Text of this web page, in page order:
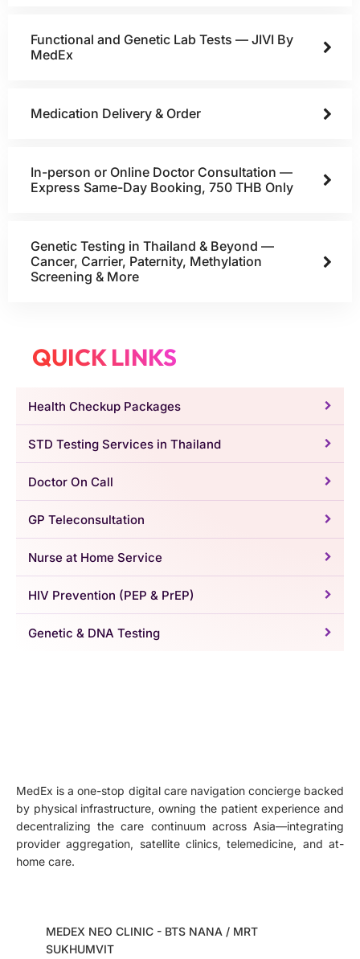
Functional and Genetic Lab Tests — JIVI By
MedEx
Medication Delivery & Order
In-person or Online Doctor Consultation —
Express Same-Day Booking, 750 THB Only
Genetic Testing in Thailand & Beyond —
Cancer, Carrier, Paternity, Methylation
Screening & More
QUICK LINKS
Health Checkup Packages
STD Testing Services in Thailand
Doctor On Call
GP Teleconsultation
Nurse at Home Service
HIV Prevention (PEP & PrEP)
Genetic & DNA Testing
MedEx is a one-stop digital care navigation concierge backed
by physical infrastructure, owning the patient experience and
decentralizing the care continuum across Asia—integrating
provider aggregation, satellite clinics, telemedicine, and at-
home care.
MEDEX NEO CLINIC - BTS NANA / MRT
SUKHUMVIT